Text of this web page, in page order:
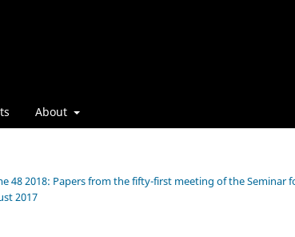
About
48 2018: Papers from the fifty-first meeting of the Seminar
2017